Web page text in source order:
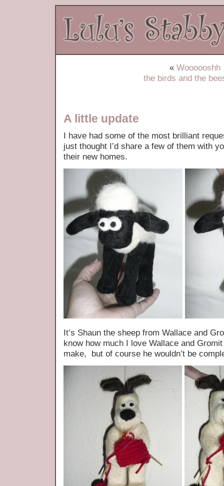
« Woooooshh
the birds and the
A little update
I have had some of the most brilliant
just thought I’d share a few of them with
their new homes.
It’s Shaun the sheep from Wallace and
know how much I love Wallace and
make, but of course he wouldn’t be